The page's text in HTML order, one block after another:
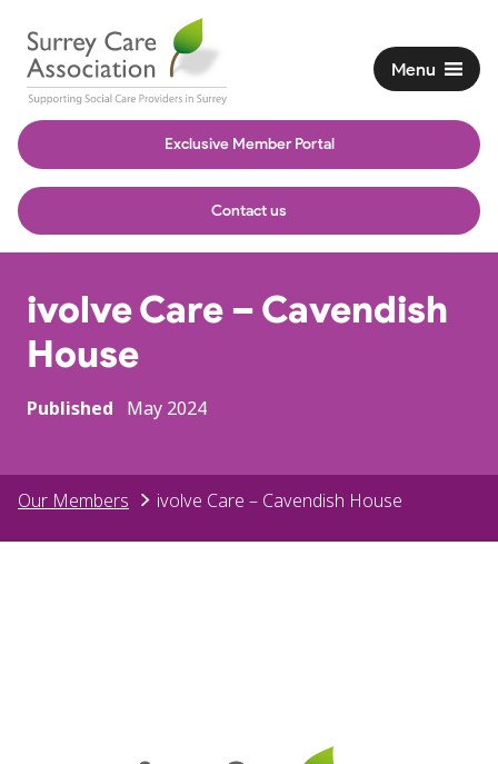
Exclusive Member Portal
Contact us
Menu
ivolve Care – Cavendish
House
Published May 2024
Our Members ivolve Care – Cavendish House